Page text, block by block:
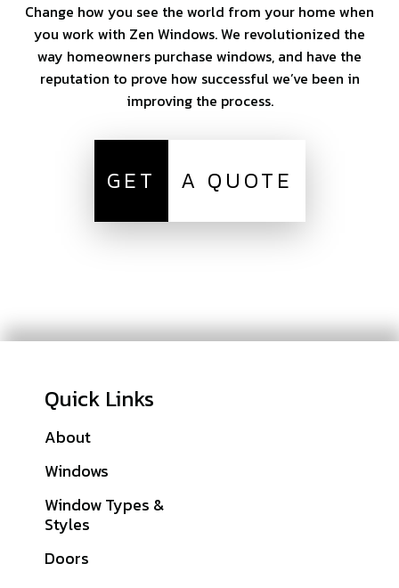
Change how you see the world from your home when
you work with Zen Windows. We revolutionized the
way homeowners purchase windows, and have the
reputation to prove how successful we’ve been in
improving the process.
GET A QUOTE
Quick Links
About
Windows
Window Types &
Styles
Doors